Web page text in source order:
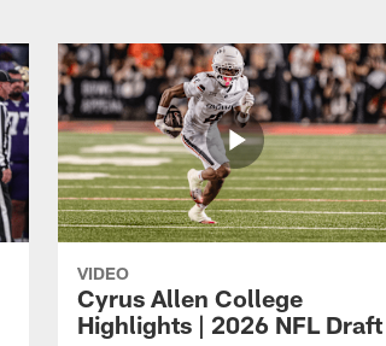
VIDEO
Cyrus Allen College
Highlights | 2026 NFL Draft